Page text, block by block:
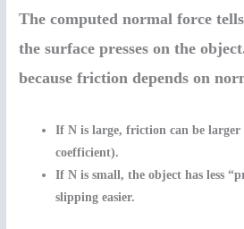
The computed normal force
the surface presses on the
because friction depends on
IfN is large, friction can be
coefficient).
IfN is small, the object has less
slipping easier.